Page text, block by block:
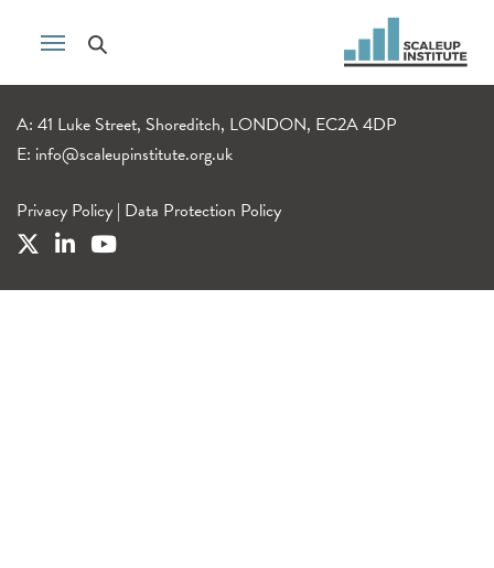
A: 41 Luke Street, Shoreditch, LONDON, EC2A 4DP
E: info@scaleupinstitute.org.uk
Privacy Policy | Data Protection Policy